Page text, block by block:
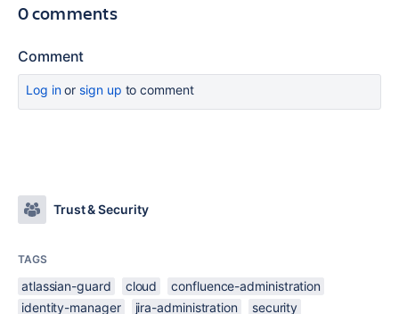
0 comments
Comment
Log inor sign up to comment
Trust & Security
TAGS
atlassian-guard cloud
confluence-administration
identity-manager
jira-administration security